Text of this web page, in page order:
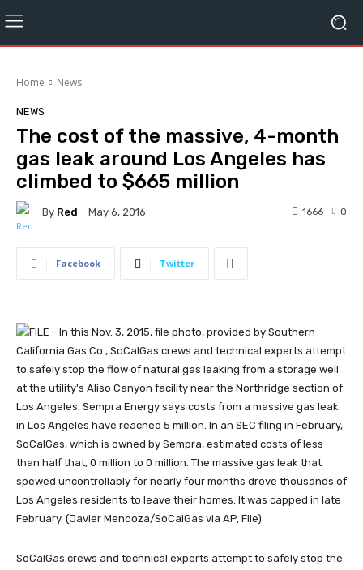
Home News
NEWS
The cost of the massive, 4-month
gas leak around Los Angeles has
climbed to $665 million
By Red May 6, 2016 0
1666
Facebook Twitter
SoCalGas crews and technical experts attempt to safely stop the